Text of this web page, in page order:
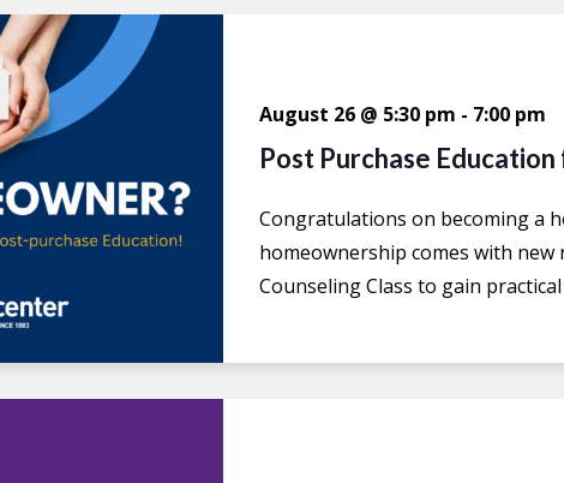
Post Purchase
August 26 @ 5:30 pm - 7:00 pm
Congratulations on becoming a
homeownership comes with new
Counseling Class to gain